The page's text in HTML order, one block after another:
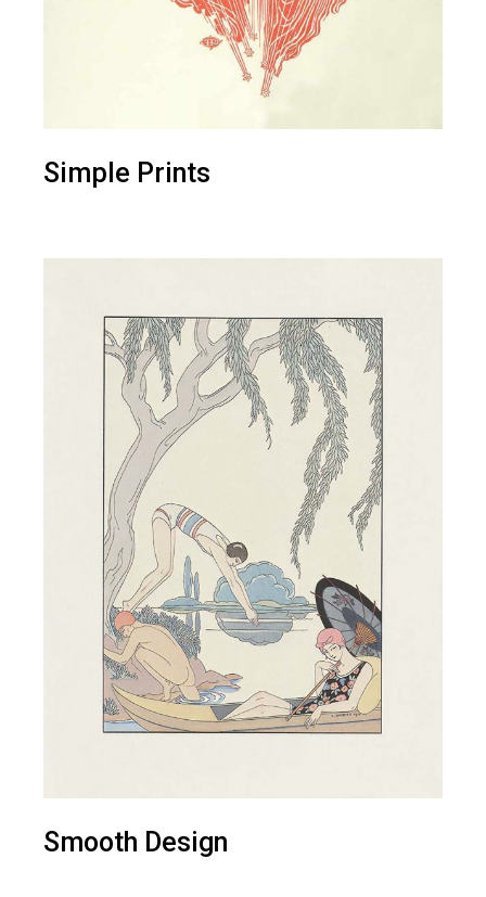
Simple Prints
Smooth Design